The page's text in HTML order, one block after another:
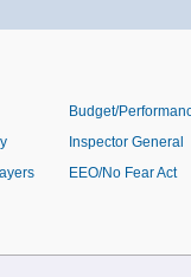
Budget/
Inspector General
EEO/No Fear Act